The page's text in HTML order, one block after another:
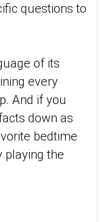
questions to
of its
every
And if you
down as
bedtime
playing the